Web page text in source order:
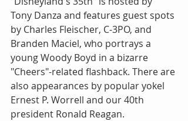
Tony Danza and features guest spots
by Charles Fleischer, C-3PO, and
Branden Maciel, who portrays a
young Woody Boyd in a bizarre
"Cheers"-related flashback. There are
also appearances by popular yokel
Ernest P. Worrell and our 40th
president Ronald Reagan.